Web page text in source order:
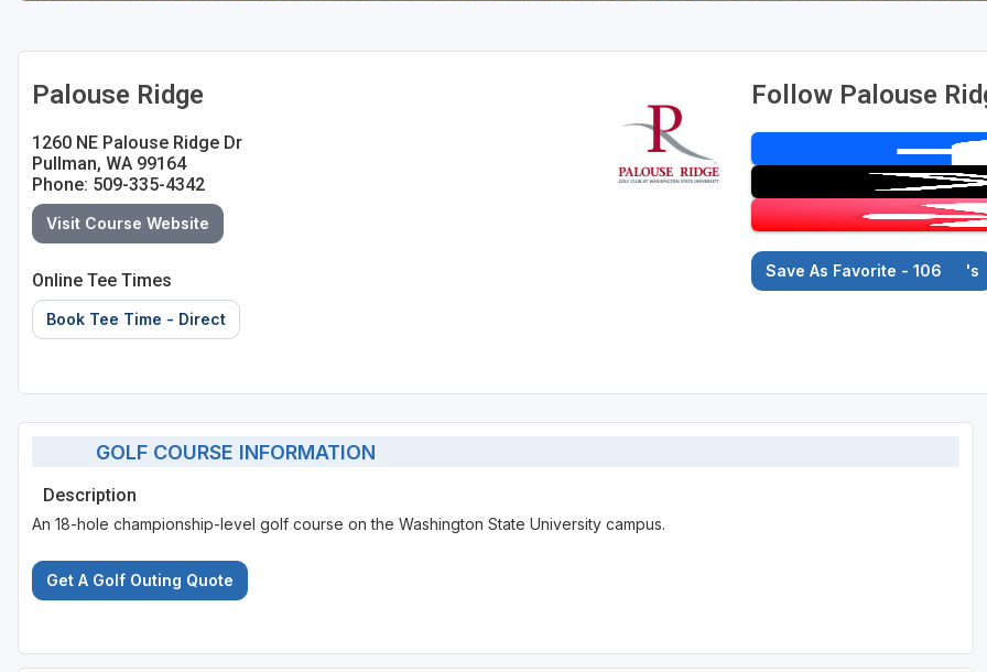
Palouse Ridge
1260 NE Palouse Ridge Dr
Pullman, WA 99164
Phone: 509-335-4342
Visit Course Website
Online Tee Times
Book Tee Time - Direct
Follow Palouse
Save As Favorite - 106 's
GOLF COURSE INFORMATION
Description
An 18-hole championship-level golf course on the Washington State University campus.
Get A Golf Outing Quote